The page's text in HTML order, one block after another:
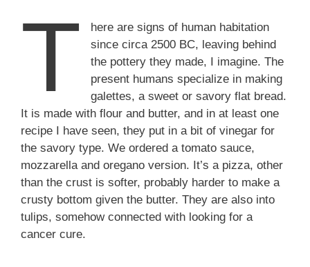
T
here are signs of human habitation
since circa 2500 BC, leaving behind
the pottery they made, I imagine. The
present humans specialize in making
galettes, a sweet or savory flat bread.
It is made with flour and butter, and in at least one
recipe I have seen, they put in a bit of vinegar for
the savory type. We ordered a tomato sauce,
mozzarella and oregano version. It’s a pizza, other
than the crust is softer, probably harder to make a
crusty bottom given the butter. They are also into
tulips, somehow connected with looking for a
cancer cure.